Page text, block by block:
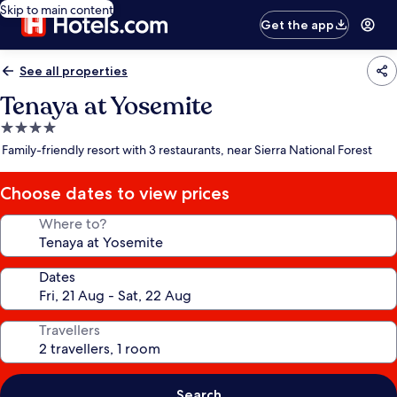
Skip to main content
Get the app
See all properties
Tenaya at Yosemite
4.0
star
Family-friendly resort with 3 restaurants, near Sierra National Forest
Choose dates to view prices
Where to?
Dates
Travellers